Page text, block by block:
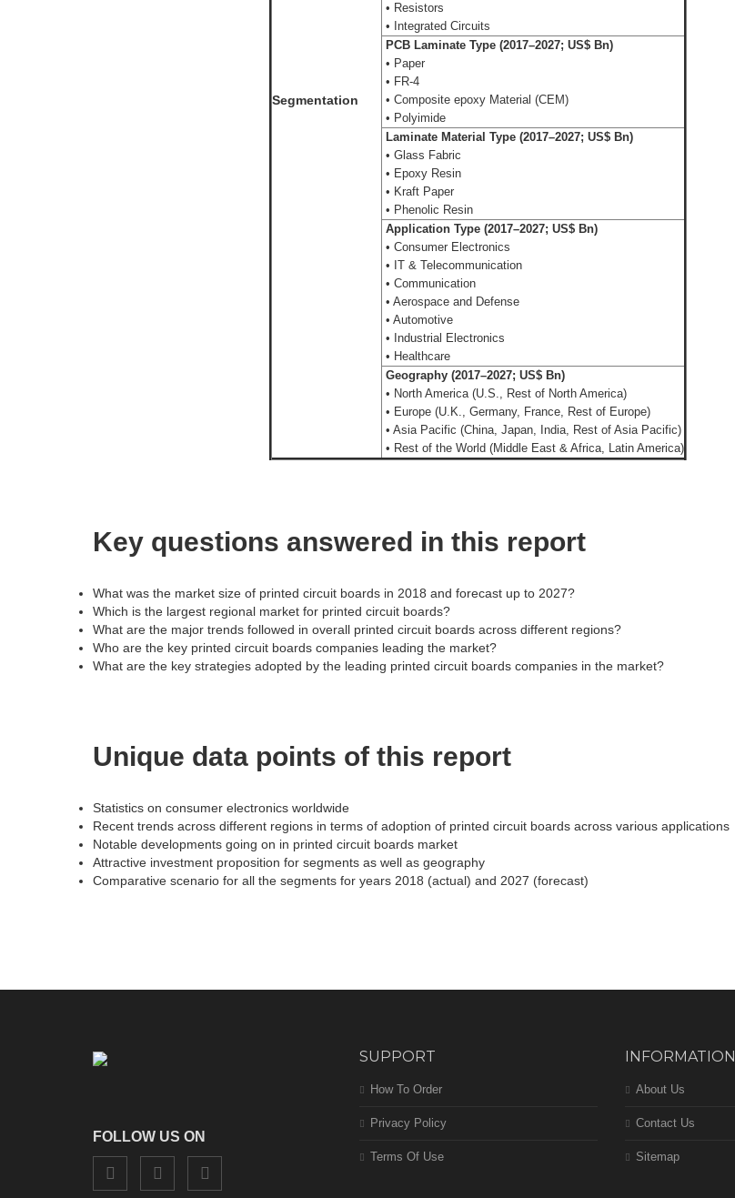
Segmentation
• Resistors
• Integrated Circuits
PCB Laminate Type (2017–2027; US$ Bn)
• Paper
• FR-4
• Composite epoxy Material (CEM)
• Polyimide
Laminate Material Type (2017–2027; US$ Bn)
• Glass Fabric
• Epoxy Resin
• Kraft Paper
• Phenolic Resin
Application Type (2017–2027; US$ Bn)
• Consumer Electronics
• IT & Telecommunication
• Communication
• Aerospace and Defense
• Automotive
• Industrial Electronics
• Healthcare
Geography (2017–2027; US$ Bn)
• North America (U.S., Rest of North America)
• Europe (U.K., Germany, France, Rest of Europe)
• Asia Pacific (China, Japan, India, Rest of Asia Pacific)
• Rest of the World (Middle East & Africa, Latin America)
Key questions answered in this report
What was the market size of printed circuit boards in 2018 and forecast up to 2027?
Which is the largest regional market for printed circuit boards?
What are the major trends followed in overall printed circuit boards across different regions?
Who are the key printed circuit boards companies leading the market?
What are the key strategies adopted by the leading printed circuit boards companies in the market?
Unique data points of this report
Statistics on consumer electronics worldwide
Recent trends across different regions in terms of adoption of printed circuit boards across various applications
Notable developments going on in printed circuit boards market
Attractive investment proposition for segments as well as geography
Comparative scenario for all the segments for years 2018 (actual) and 2027 (forecast)
FOLLOW US ON
SUPPORT
How To Order
Privacy Policy
Terms Of Use
INFORMATION
About Us
Contact Us
Sitemap